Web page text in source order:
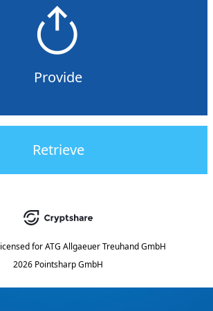
Provide
Retrieve
for ATG Allgaeuer Treuhand GmbH
2026 Pointsharp GmbH